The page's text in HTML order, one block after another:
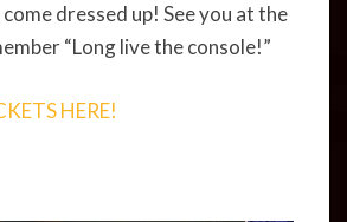
dressed up! See you at the
“Long live the console!”
HERE!